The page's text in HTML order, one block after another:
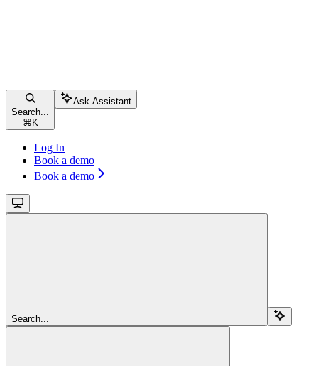
Search...
⌘ K
Ask Assistant
Log In
Book a demo
Book a demo
Search...